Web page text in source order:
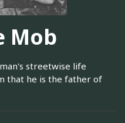
Mob
streetwise life
that he is the father of